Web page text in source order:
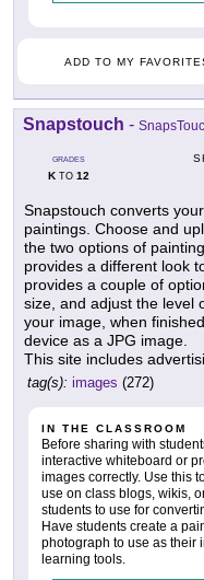
ADD TO MY
Snapstouch -
GRADES
KTO 12
Snapstouch converts
paintings. Choose and
the two options of
provides a different look
provides a couple of
size, and adjust the level
your image, when
device as a JPG image.
This site includes
tag(s): images (272)
IN THE CLASSROOM
Before sharing with
interactive whiteboard or
images correctly. Use this
use on class blogs, wikis,
students to use for
Have students create a
photograph to use as their
learning tools.